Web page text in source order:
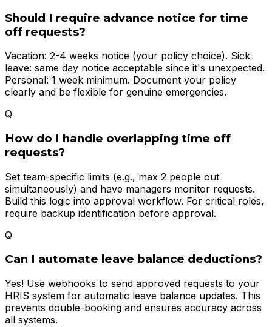
Should I require advance notice for time
off requests?
Vacation: 2-4 weeks notice (your policy choice). Sick
leave: same day notice acceptable since it's unexpected.
Personal: 1 week minimum. Document your policy
clearly and be flexible for genuine emergencies.
Q
How do I handle overlapping time off
requests?
Set team-specific limits (e.g., max 2 people out
simultaneously) and have managers monitor requests.
Build this logic into approval workflow. For critical roles,
require backup identification before approval.
Q
Can I automate leave balance deductions?
Yes! Use webhooks to send approved requests to your
HRIS system for automatic leave balance updates. This
prevents double-booking and ensures accuracy across
all systems.